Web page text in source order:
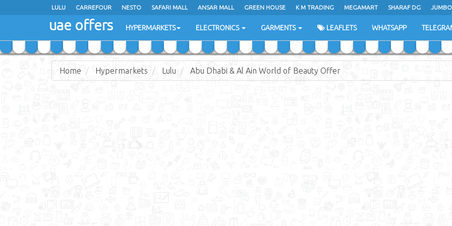
LULU CARREFOUR NESTO SAFARI MALL ANSAR MALL GREEN HOUSE K M TRADING MEGAMART SHARAF DG
uae offers HYPERMARKETS ELECTRONICS GARMENTS LEAFLETS WHATSAPP
LULU CARREFOUR NESTO SAFARI MALL ANSAR MALL GREEN HOUSE K M TRADING MEGAMART SHARAF DG
uae offers HYPERMARKETS ELECTRONICS GARMENTS LEAFLETS WHATSAPP
Home Hypermarkets Lulu Abu Dhabi & Al Ain World of Beauty Offer